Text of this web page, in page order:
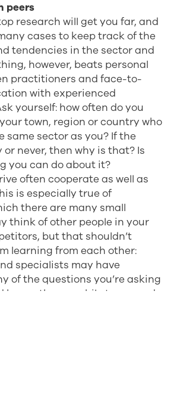
peers
research will get you far, and
cases to keep track of the
tendencies in the sector and
however, beats personal
practitioners and face-to-
with experienced
yourself: how often do you
town, region or country who
same sector as you? If the
never, then why is that? Is
you can do about it?
often cooperate as well as
is especially true of
there are many small
think of other people in your
but that shouldn’t
learning from each other:
specialists may have
of the questions you’re asking
be worth your while to expand